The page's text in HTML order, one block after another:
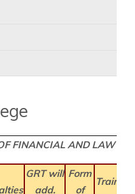
FINANCIAL AND LAW
GRT will
add.
Form
of
Training